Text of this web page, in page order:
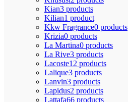
Kian3 products
Kilian1 product
Kkw Fragrance0 products
Krizia0 products
La Martina0 products
La Rive3 products
Lacoste12 products
Lalique3 products
Lanvin3 products
Lapidus2 products
Lattafa66 products